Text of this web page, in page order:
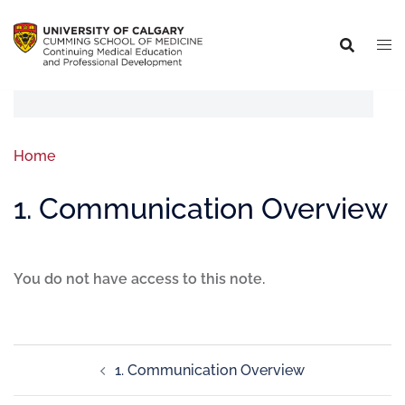
Home
1. Communication Overview
You do not have access to this note.
1. Communication Overview